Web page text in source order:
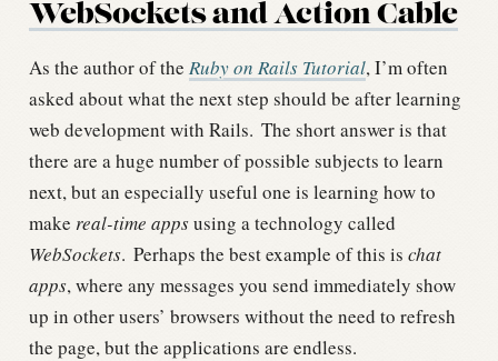
WebSockets and Action Cable
As the author of the Ruby on Rails Tutorial, I’m often
asked about what the next step should be after learning
web development with Rails. The short answer is that
there are a huge number of possible subjects to learn
next, but an especially useful one is learning how to
make real-time appsusing a technology called
WebSockets. Perhaps the best example of this is chat
apps, where any messages you send immediately show
up in other users’ browsers without the need to refresh
the page, but the applications are endless.